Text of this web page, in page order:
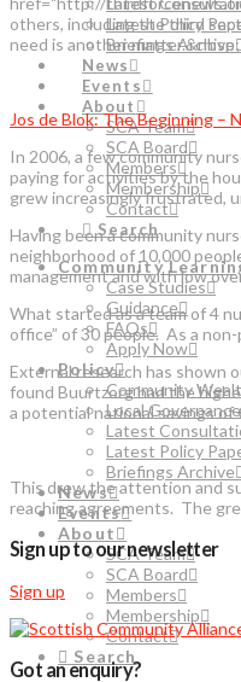
Latest Policy
Briefings Archive
News
Events
About
SCA Team
SCA Board
Members
Membership
Contact
Search
Community
Case Studies
Guidance
FAQs
Apply Now
Policy
Community
Local Governance
Latest
Latest Policy
Briefings Archive
News
Events
About
SCA Team
SCA Board
Members
Membership
Contact
Search
others, including the third
need is another
Jos de Blok: The Beginning –
In 2006, a few community
paying for activities by the
grew increasingly frustrated,
Having been a community
neighborhood of 10,000
management and with low
What started as a team of 4
office” of 30 people. As a
External research has shown
found Buurtzorg had the
a potential national savings of
This drew the attention and
reaching agreements. The
Sign up to our newsletter
Sign up
Got an enquiry?